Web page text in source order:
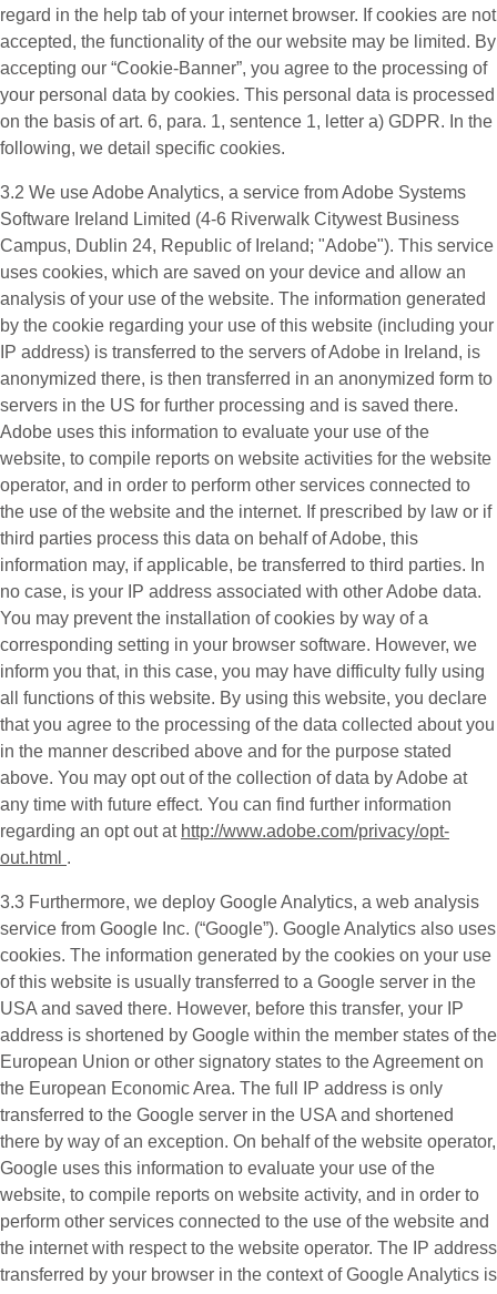
regard in the help tab of your internet browser. If cookies are not
accepted, the functionality of the our website may be limited. By
accepting our “Cookie-Banner”, you agree to the processing of
your personal data by cookies. This personal data is processed
on the basis of art. 6, para. 1, sentence 1, letter a) GDPR. In the
following, we detail specific cookies.
3.2 We useAdobe Analytics, a service from Adobe Systems
Software Ireland Limited (4-6 Riverwalk Citywest Business
Campus, Dublin 24, Republic of Ireland; "Adobe"). This service
uses cookies, which are saved on your device and allow an
analysis of your use of the website. The information generated
by the cookie regarding your use of this website (including your
IP address) is transferred to the servers of Adobe in Ireland, is
anonymized there, is then transferred in an anonymized form to
servers in the US for further processing and is saved there.
Adobe uses this information to evaluate your use of the
website, to compile reports on website activities for the website
operator, and in order to perform other services connected to
the use of the website and the internet. If prescribed by law or if
third parties process this data on behalf of Adobe, this
information may, if applicable, be transferred to third parties. In
no case, is your IP address associated with other Adobe data.
You may prevent the installation of cookies by way of a
corresponding setting in your browser software. However, we
inform you that, in this case, you may have difficulty fully using
all functions of this website. By using this website, you declare
that you agree to the processing of the data collected about you
in the manner described above and for the purpose stated
above. You may opt out of the collection of data by Adobe at
any time with future effect. You can find further information
regarding an opt out at http://www.adobe.com/privacy/opt-
out.html .
3.3 Furthermore, we deploy Google Analytics, a web analysis
service from Google Inc. (“Google”). Google Analytics also uses
cookies. The information generated by the cookies on your use
of this website is usually transferred to a Google server in the
USA and saved there. However, before this transfer, your IP
address is shortened by Google within the member states of the
European Union or other signatory states to the Agreement on
the European Economic Area. The full IP address is only
transferred to the Google server in the USA and shortened
there by way of an exception. On behalf of the website operator,
Google uses this information to evaluate your use of the
website, to compile reports on website activity, and in order to
perform other services connected to the use of the website and
the internet with respect to the website operator. The IP address
transferred by your browser in the context of Google Analytics is